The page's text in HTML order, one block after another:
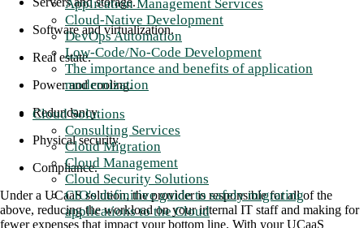
Application Management Services
Cloud-Native Development
DevOps Automation
Low-Code/No-Code Development
The importance and benefits of application
modernization
Cloud Solutions
Consulting Services
Cloud Migration
Cloud Management
Cloud Security Solutions
CIO's definitive guide to safely migrating
applications to the Cloud
Software and virtualization.
Real estate.
Power and cooling.
Redundancy.
Physical security.
Compliance.
Under a UCaaS solution, the provider is responsible for all of the
above, reducing the workload on your internal IT staff and making for
fewer expenses that impact your bottom line. With your UCaaS